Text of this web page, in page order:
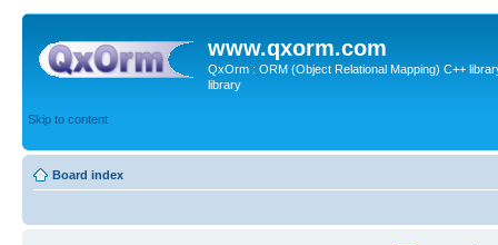
www.qxorm.com
QxOrm : ORM (Object Relational Mapping) C++
library
Skip to content
Board index